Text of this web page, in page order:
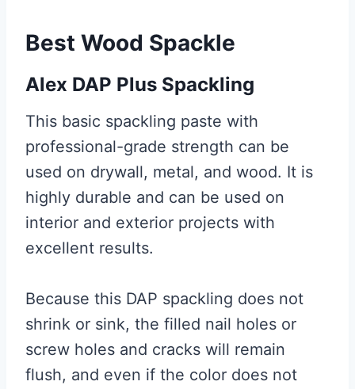
Best Wood Spackle
Alex DAP Plus Spackling
This basic spackling paste with
professional-grade strength can be
used on drywall, metal, and wood. It is
highly durable and can be used on
interior and exterior projects with
excellent results.
Because this DAP spackling does not
shrink or sink, the filled nail holes or
screw holes and cracks will remain
flush, and even if the color does not